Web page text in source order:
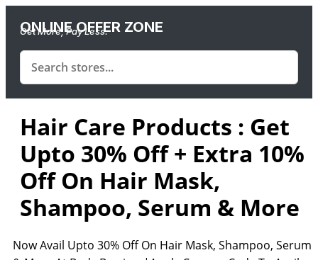
ONLINE OFFER ZONE
Get More, Pay Less.
Hair Care Products : Get
Upto 30% Off + Extra 10%
Off On Hair Mask,
Shampoo, Serum & More
Now Avail Upto 30% Off On Hair Mask, Shampoo, Serum